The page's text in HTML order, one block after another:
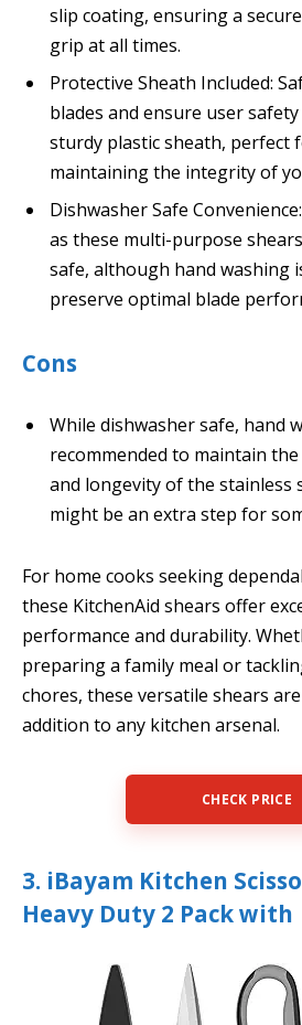
slip coating, ensuring a
grip at all times.
Protective Sheath Included:
blades and ensure user
sturdy plastic sheath, perfect
maintaining the integrity of
Dishwasher Safe
as these multi-purpose
safe, although hand washing
preserve optimal blade
Cons
While dishwasher safe, hand
recommended to maintain
and longevity of the stainless
might be an extra step for
For home cooks seeking
these KitchenAid shears offer
performance and durability.
preparing a family meal or
chores, these versatile shears
addition to any kitchen arsenal.
CHECK PRICE
3. iBayam Kitchen
Heavy Duty 2 Pack with